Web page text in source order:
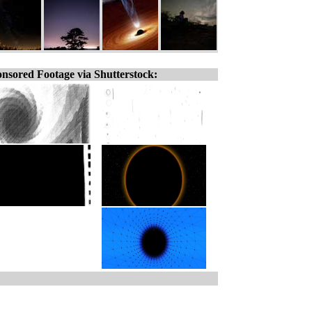
Footage via Shutterstock: